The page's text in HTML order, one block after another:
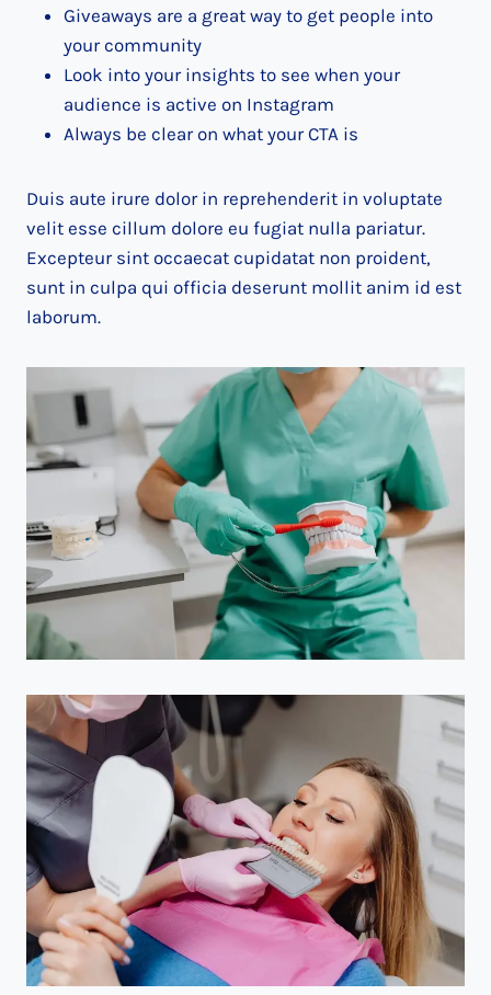
Giveaways are a great way to get people into
your community
Look into your insights to see when your
audience is active on Instagram
Always be clear on what your CTA is
Duis aute irure dolor in reprehenderit in voluptate
velit esse cillum dolore eu fugiat nulla pariatur.
Excepteur sint occaecat cupidatat non proident,
sunt in culpa qui officia deserunt mollit anim id est
laborum.